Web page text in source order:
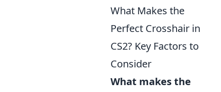
What Makes the
Perfect Crosshair in
CS2? Key Factors to
Consider
What makes the